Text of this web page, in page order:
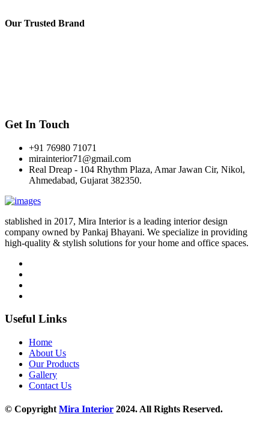
Our Trusted Brand
Get In Touch
+91 76980 71071
mirainterior71@gmail.com
Real Dreap - 104 Rhythm Plaza, Amar Jawan Cir, Nikol,
Ahmedabad, Gujarat 382350.
stablished in 2017, Mira Interior is a leading interior design
company owned by Pankaj Bhayani. We specialize in providing
high-quality & stylish solutions for your home and office spaces.
Useful Links
Home
About Us
Our Products
Gallery
Contact Us
© CopyrightMira Interior 2024. All Rights Reserved.